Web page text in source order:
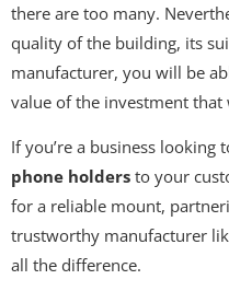
there are too many.
quality of the building, its
manufacturer, you will be
value of the investment that
If you’re a business looking
phone holders to your
for a reliable mount,
trustworthy manufacturer
all the difference.